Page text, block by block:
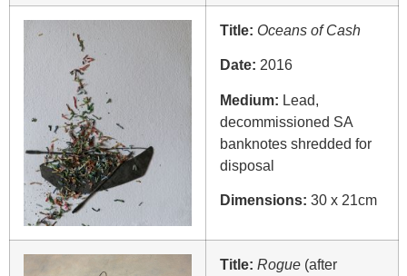
Title: Oceans of Cash
Date: 2016
Medium: Lead,
decommissioned SA
banknotes shredded for
disposal
Dimensions: 30 x 21cm
Title: Rogue (after